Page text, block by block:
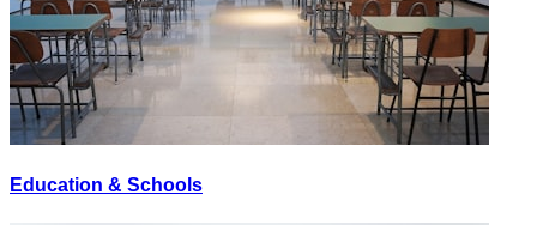
Education & Schools